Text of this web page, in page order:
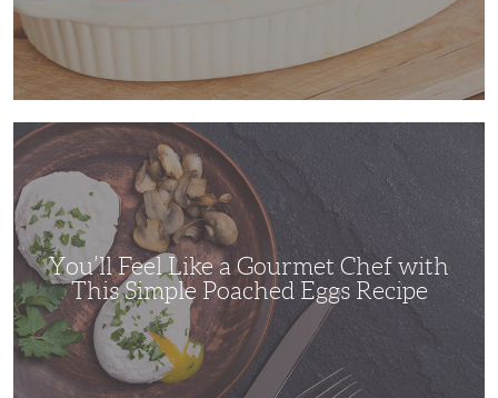
You’ll
Feel
Like
Gourmet
Chef
with
This
Simple
Poached
Eggs
Recipe
You’ll Feel Like a Gourmet Chef with
This Simple Poached Eggs Recipe